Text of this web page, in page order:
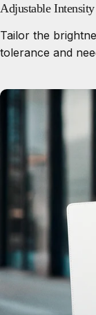
Adjustable
Tailor the
tolerance and